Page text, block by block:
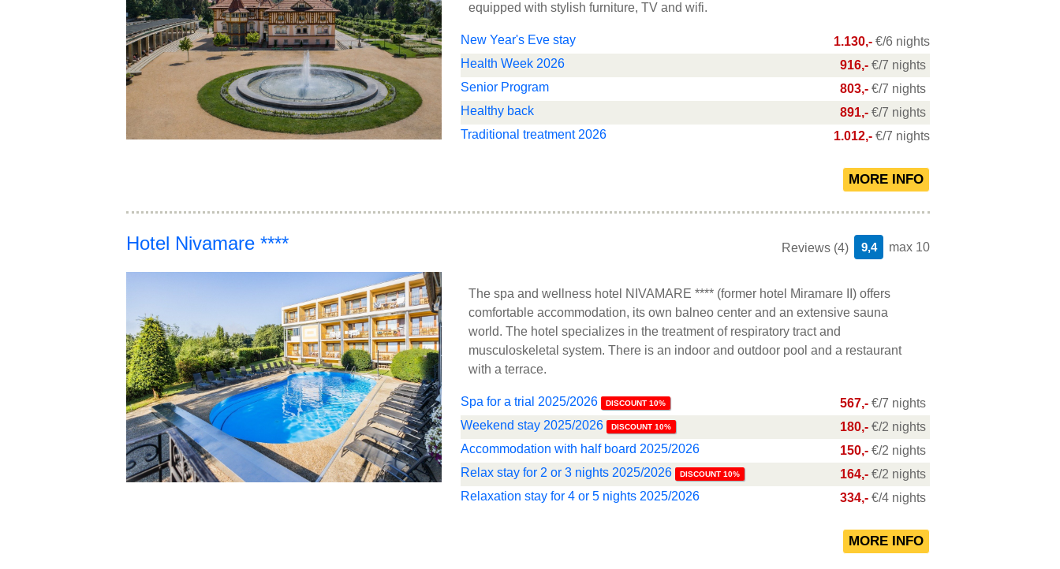
equipped with stylish furniture, TV and wifi.
New Year's Eve stay 1.130,- €/6 nights
Health Week 2026
916,- €/7 nights
Senior Program
803,- €/7 nights
Healthy back
891,- €/7 nights
Traditional treatment 2026
1.012,- €/7 nights
Reviews (4) max 10
9,4
Hotel Nivamare ****
The spa and wellness hotel NIVAMARE **** (former hotel Miramare II) offers
comfortable accommodation, its own balneo center and an extensive sauna
world. The hotel specializes in the treatment of respiratory tract and
musculoskeletal system. There is an indoor and outdoor pool and a restaurant
with a terrace.
Spa for a trial 2025/2026 DISCOUNT 10% 567,- €/7 nights
Weekend stay 2025/2026
DISCOUNT 10% 180,- €/2 nights
Accommodation with half board 2025/2026
150,- €/2 nights
Relax stay for 2 or 3 nights 2025/2026
DISCOUNT 10% 164,- €/2 nights
Relaxation stay for 4 or 5 nights 2025/2026
334,- €/4 nights